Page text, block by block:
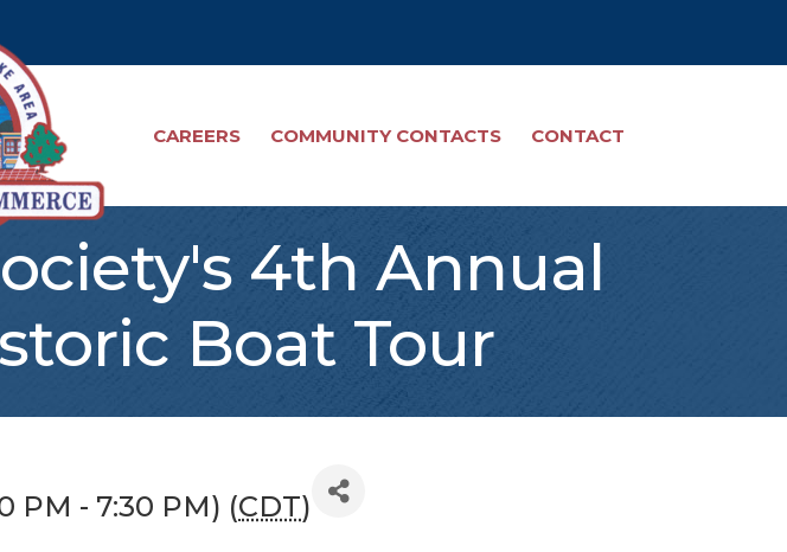
CAREERS COMMUNITY CONTACTS CONTACT
4th Annual
Boat Tour
PM - 7:30 PM) (CDT)